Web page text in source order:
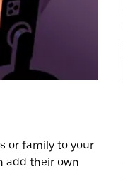
or family to your
add their own